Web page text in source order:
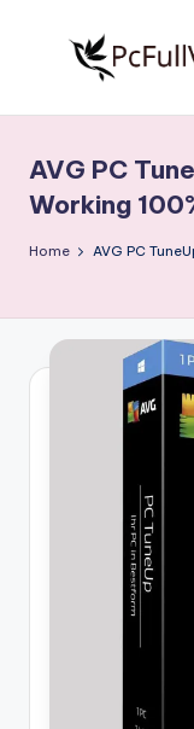
S
o
f
w
Free
Download
Full
AVG PC
Working
Home AVG PC